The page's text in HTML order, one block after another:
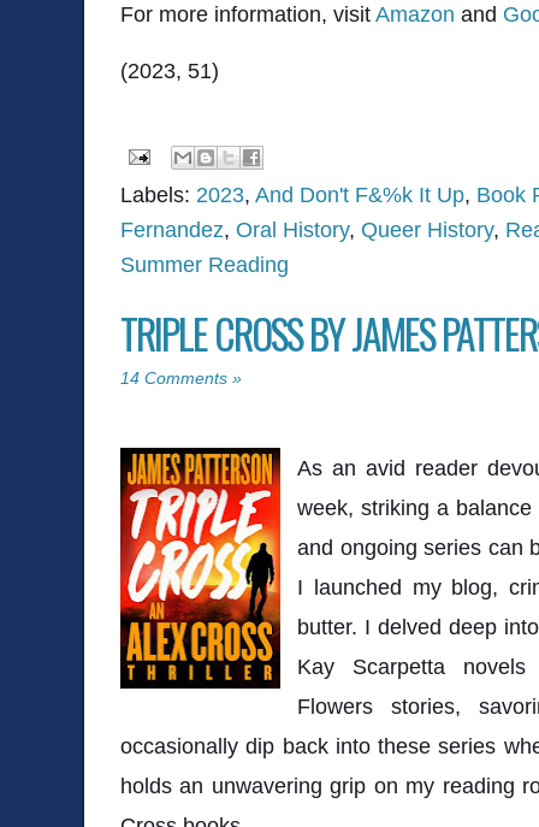
For more information, visitAmazon and
(2023, 51)
Labels: 2023, And Don't F&%k It Up, Book
Fernandez, Oral History, Queer History,
Summer Reading
TRIPLE CROSS BY JAMES
14 Comments »
As an avid reader
week, striking a
and ongoing series can
I launched my blog,
butter. I delved deep
Kay Scarpetta
Flowers stories,
occasionally dip back into these series
holds an unwavering grip on my reading